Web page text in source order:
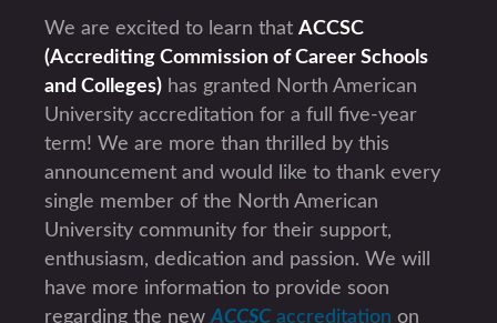
We are excited to learn that ACCSC
(Accrediting Commission of Career Schools
and Colleges) has granted North American
University accreditation for a full five-year
term! We are more than thrilled by this
announcement and would like to thank every
single member of the North American
University community for their support,
enthusiasm, dedication and passion. We will
have more information to provide soon
regarding the new ACCSC accreditation on